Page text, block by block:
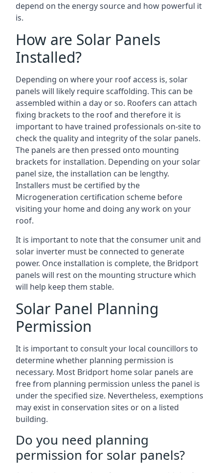
depend on the energy source and how powerful it
is.
How are Solar Panels
Installed?
Depending on where your roof access is, solar
panels will likely require scaffolding. This can be
assembled within a day or so. Roofers can attach
fixing brackets to the roof and therefore it is
important to have trained professionals on-site to
check the quality and integrity of the solar panels.
The panels are then pressed onto mounting
brackets for installation. Depending on your solar
panel size, the installation can be lengthy.
Installers must be certified by the
Microgeneration certification scheme before
visiting your home and doing any work on your
roof.
It is important to note that the consumer unit and
solar inverter must be connected to generate
power. Once installation is complete, the Bridport
panels will rest on the mounting structure which
will help keep them stable.
Solar Panel Planning
Permission
It is important to consult your local councillors to
determine whether planning permission is
necessary. Most Bridport home solar panels are
free from planning permission unless the panel is
under the specified size. Nevertheless, exemptions
may exist in conservation sites or on a listed
building.
Do you need planning
permission for solar panels?